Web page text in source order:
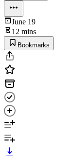
June 19
12 mins
Bookmarks